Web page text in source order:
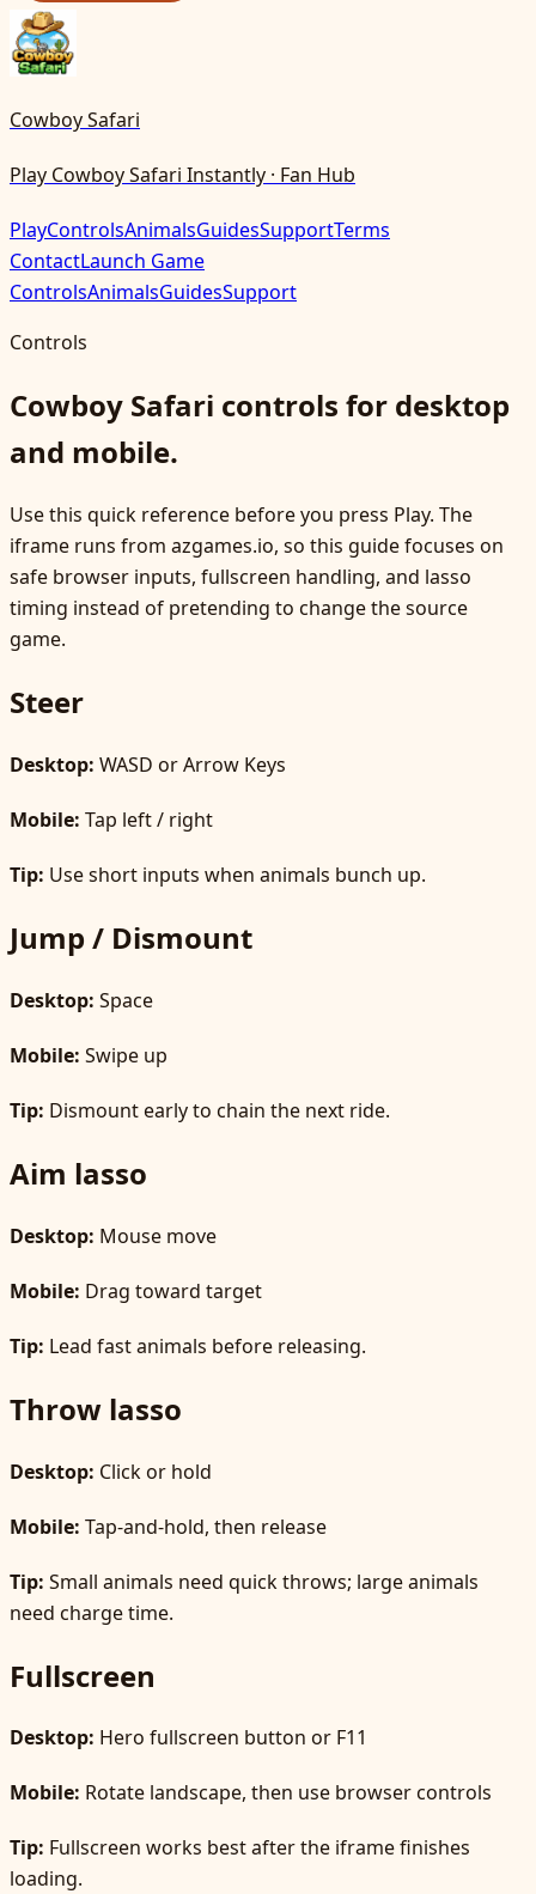
Cowboy Safari
Play Cowboy Safari Instantly · Fan Hub
PlayControlsAnimalsGuidesSupportTerms
ContactLaunch Game
ControlsAnimalsGuidesSupport
Controls
Cowboy Safari controls for desktop
and mobile.
Use this quick reference before you press Play. The
iframe runs from azgames.io, so this guide focuses on
safe browser inputs, fullscreen handling, and lasso
timing instead of pretending to change the source
game.
Steer
Desktop: WASD or Arrow Keys
Mobile: Tap left / right
Tip: Use short inputs when animals bunch up.
Jump / Dismount
Desktop: Space
Mobile: Swipe up
Tip: Dismount early to chain the next ride.
Aim lasso
Desktop: Mouse move
Mobile: Drag toward target
Tip: Lead fast animals before releasing.
Throw lasso
Desktop: Click or hold
Mobile: Tap-and-hold, then release
Tip: Small animals need quick throws; large animals
need charge time.
Fullscreen
Desktop: Hero fullscreen button or F11
Mobile: Rotate landscape, then use browser controls
Tip: Fullscreen works best after the iframe finishes
loading.